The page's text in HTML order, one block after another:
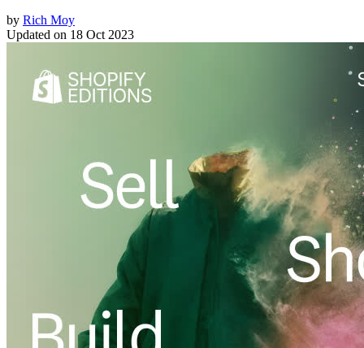
by Rich Moy
Updated on 18 Oct 2023